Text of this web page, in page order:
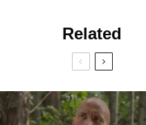
Related